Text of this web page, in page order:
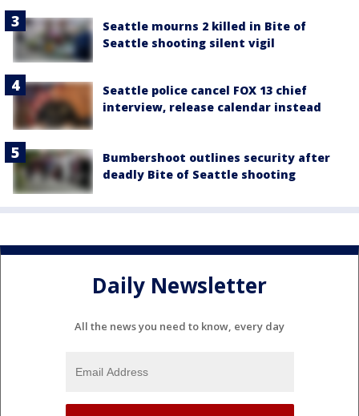
Seattle mourns 2 killed in Bite of
Seattle shooting silent vigil
Seattle police cancel FOX 13 chief
interview, release calendar instead
Bumbershoot outlines security after
deadly Bite of Seattle shooting
Daily Newsletter
All the news you need to know, every day